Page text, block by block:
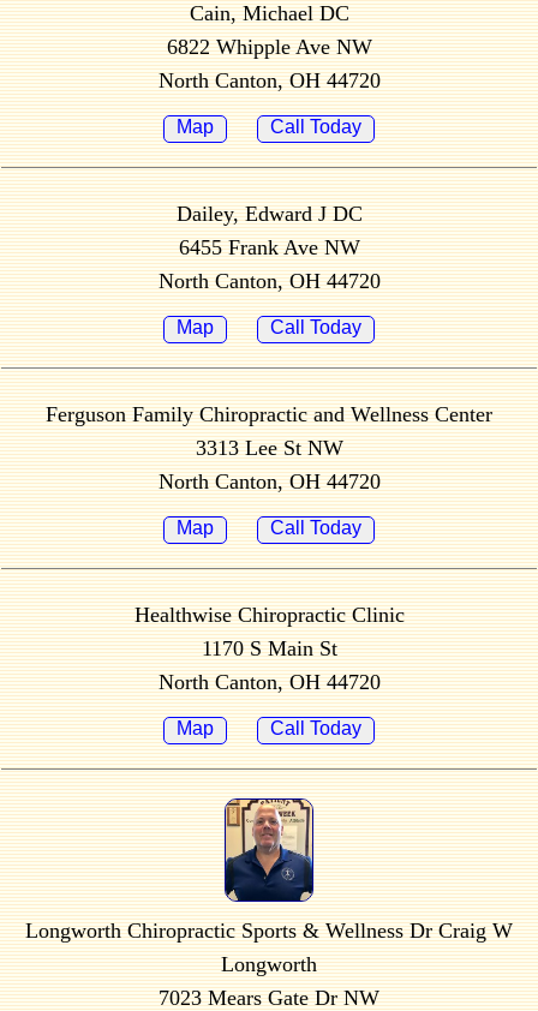
Cain, Michael DC
6822 Whipple Ave NW
North Canton, OH 44720
Map Call Today
Dailey, Edward J DC
6455 Frank Ave NW
North Canton, OH 44720
Map Call Today
Ferguson Family Chiropractic and Wellness Center
3313 Lee St NW
North Canton, OH 44720
Map Call Today
Healthwise Chiropractic Clinic
1170 S Main St
North Canton, OH 44720
Map Call Today
Longworth Chiropractic Sports & Wellness Dr Craig W
Longworth
7023 Mears Gate Dr NW